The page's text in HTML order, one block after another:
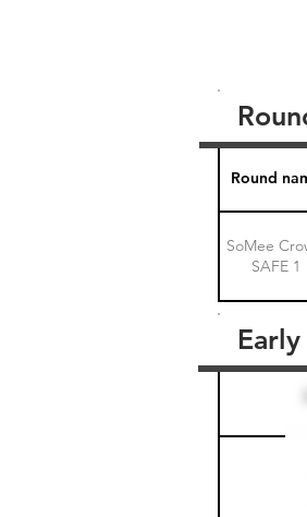
Round
SoMee
SAFE 1